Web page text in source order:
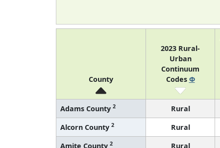
County
2023 Rural-
Urban
Continuum
Codes Φ
Adams County 2 Rural
Alcorn County 2 Rural
Amite County 2 Rural